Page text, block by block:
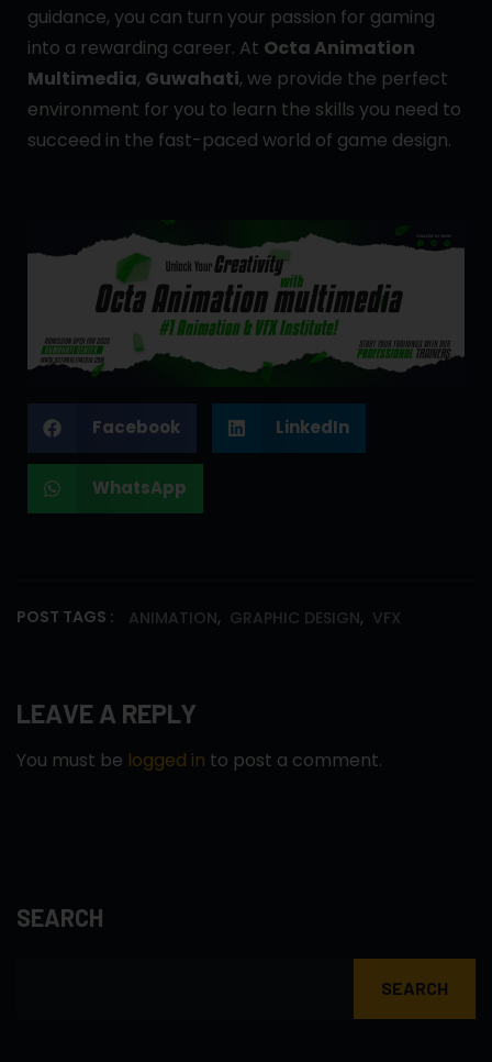
guidance, you can turn your passion for gaming
into a rewarding career. At Octa Animation
Multimedia, Guwahati, we provide the perfect
environment for you to learn the skills you need to
succeed in the fast-paced world of game design.
Facebook LinkedIn
WhatsApp
POST TAGS : ANIMATION, GRAPHIC DESIGN, VFX
LEAVE A REPLY
You must be logged in to post a comment.
SEARCH
SEARCH